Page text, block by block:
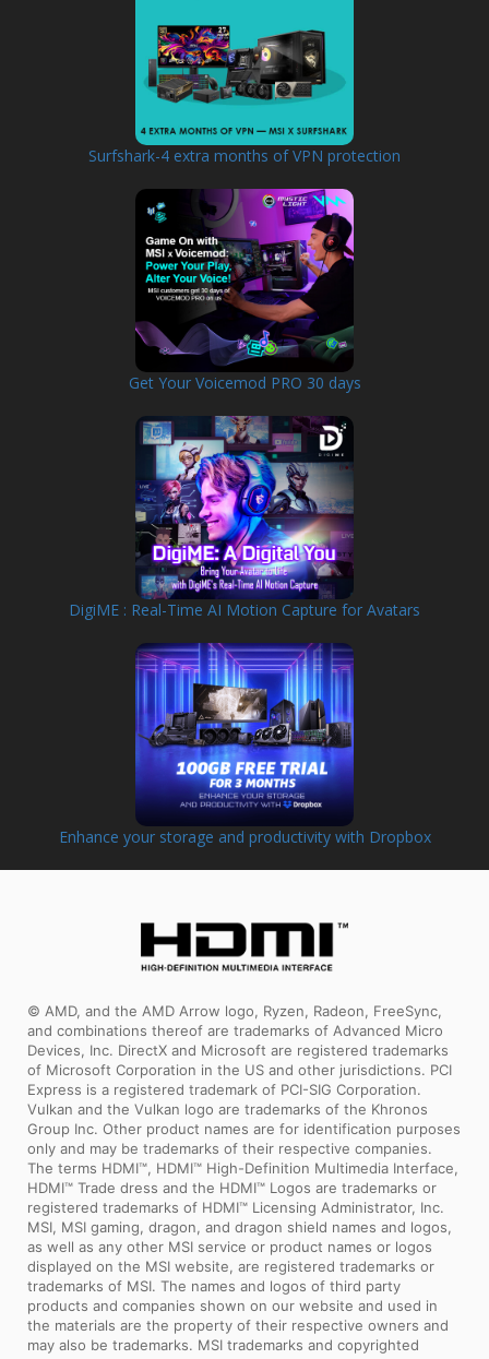
Surfshark-4 extra months of VPN protection
Get Your Voicemod PRO 30 days
DigiME : Real-Time AI Motion Capture for Avatars
Enhance your storage and productivity with Dropbox
© AMD, and the AMD Arrow logo, Ryzen, Radeon, FreeSync,
and combinations thereof are trademarks of Advanced Micro
Devices, Inc. DirectX and Microsoft are registered trademarks
of Microsoft Corporation in the US and other jurisdictions. PCI
Express is a registered trademark of PCI-SIG Corporation.
Vulkan and the Vulkan logo are trademarks of the Khronos
Group Inc. Other product names are for identification purposes
only and may be trademarks of their respective companies.
The terms HDMI™, HDMI™ High-Definition Multimedia Interface,
HDMI™ Trade dress and the HDMI™ Logos are trademarks or
registered trademarks of HDMI™ Licensing Administrator, Inc.
MSI, MSI gaming, dragon, and dragon shield names and logos,
as well as any other MSI service or product names or logos
displayed on the MSI website, are registered trademarks or
trademarks of MSI. The names and logos of third party
products and companies shown on our website and used in
the materials are the property of their respective owners and
may also be trademarks. MSI trademarks and copyrighted